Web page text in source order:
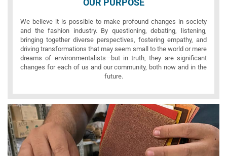
OUR PURPOSE
We believe it is possible to make profound changes in society
and the fashion industry. By questioning, debating, listening,
bringing together diverse perspectives, fostering empathy, and
driving transformations that may seem small to the world or mere
dreams of environmentalists—but in truth, they are significant
changes for each of us and our community, both now and in the
future.